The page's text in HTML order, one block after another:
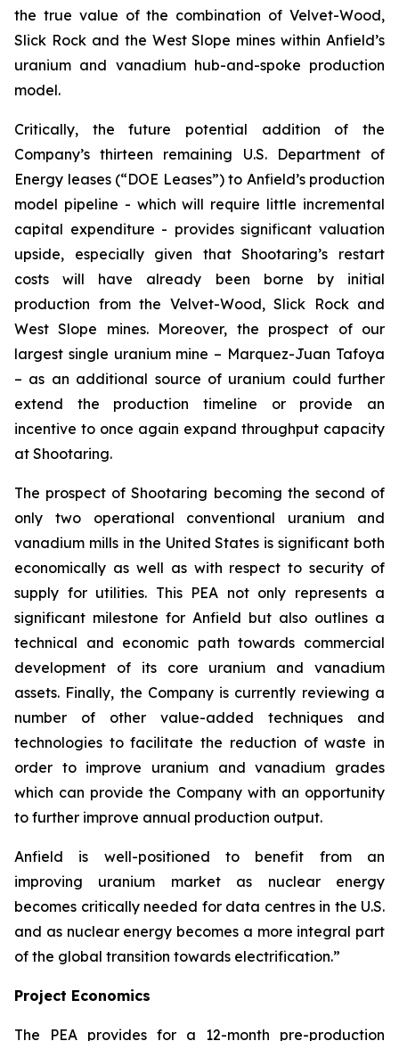
the true value of the combination of Velvet-Wood,
Slick Rock and the West Slope mines within Anfield’s
uranium and vanadium hub-and-spoke production
model.
Critically, the future potential addition of the
Company’s thirteen remaining U.S. Department of
Energy leases (“DOE Leases”) to Anfield’s production
model pipeline - which will require little incremental
capital expenditure - provides significant valuation
upside, especially given that Shootaring’s restart
costs will have already been borne by initial
production from the Velvet-Wood, Slick Rock and
West Slope mines. Moreover, the prospect of our
largest single uranium mine – Marquez-Juan Tafoya
– as an additional source of uranium could further
extend the production timeline or provide an
incentive to once again expand throughput capacity
at Shootaring.
The prospect of Shootaring becoming the second of
only two operational conventional uranium and
vanadium mills in the United States is significant both
economically as well as with respect to security of
supply for utilities. This PEA not only represents a
significant milestone for Anfield but also outlines a
technical and economic path towards commercial
development of its core uranium and vanadium
assets. Finally, the Company is currently reviewing a
number of other value-added techniques and
technologies to facilitate the reduction of waste in
order to improve uranium and vanadium grades
which can provide the Company with an opportunity
to further improve annual production output.
Anfield is well-positioned to benefit from an
improving uranium market as nuclear energy
becomes critically needed for data centres in the U.S.
and as nuclear energy becomes a more integral part
of the global transition towards electrification.”
Project Economics
The PEA provides for a 12-month pre-production